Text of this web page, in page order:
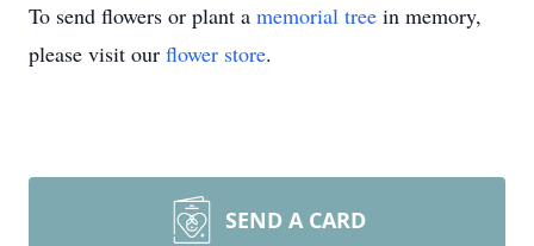
To send flowers or plant a memorial tree in memory,
please visit our flower store.
SEND A CARD